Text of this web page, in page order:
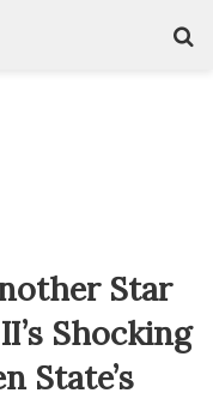
Star
Shocking
State’s